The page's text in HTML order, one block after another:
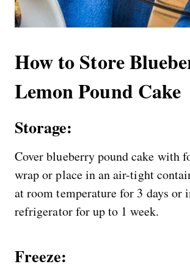
How to Store
Lemon Pound Cake
Storage:
Cover blueberry pound cake with
wrap or place in an air-tight
at room temperature for 3 days or
refrigerator for up to 1 week.
Freeze: